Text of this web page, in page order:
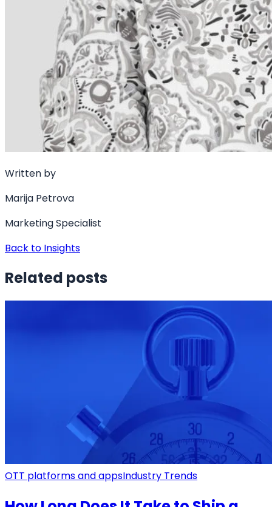
Written by
Marija Petrova
Marketing Specialist
Back to Insights
Related posts
OTT platforms and appsIndustry Trends